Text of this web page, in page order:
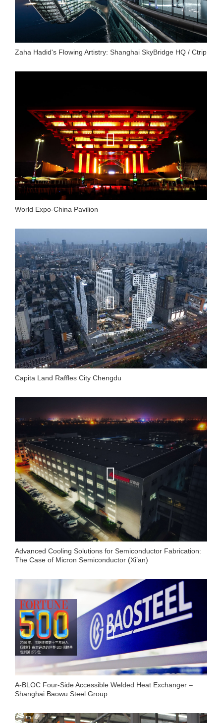
Zaha Hadid's Flowing Artistry: Shanghai SkyBridge HQ / Ctrip
World Expo-China Pavilion
Capita Land Raffles City Chengdu
Advanced Cooling Solutions for Semiconductor Fabrication:
The Case of Micron Semiconductor (Xi’an)
A-BLOC Four-Side Accessible Welded Heat Exchanger –
Shanghai Baowu Steel Group